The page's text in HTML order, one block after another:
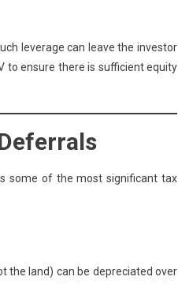
leverage can leave the investor
to ensure there is sufficient equity
some of the most significant tax
the land) can be depreciated over